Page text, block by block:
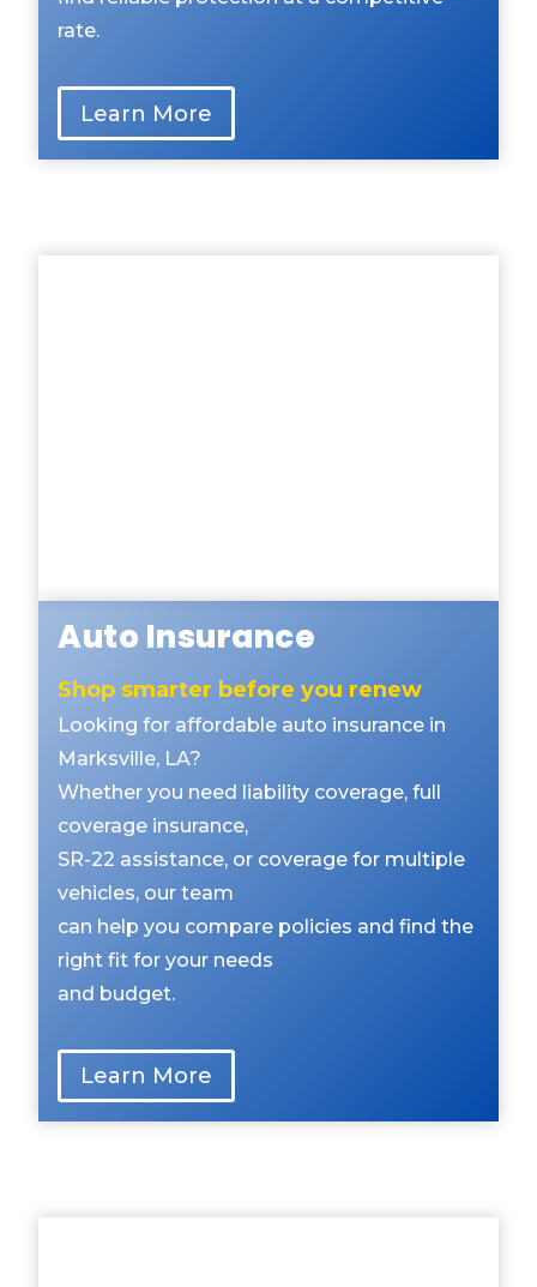
rate.
Learn More
Auto Insurance
Shop smarter before you renew
Looking for affordable auto insurance in
Marksville, LA?
Whether you need liability coverage, full
coverage insurance,
SR-22 assistance, or coverage for multiple
vehicles, our team
can help you compare policies and find the
right fit for your needs
and budget.
Learn More